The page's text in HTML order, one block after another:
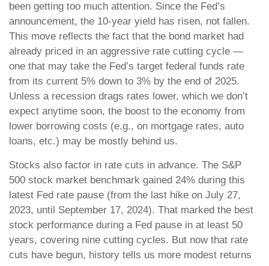
been getting too much attention. Since the Fed’s
announcement, the 10-year yield has risen, not fallen.
This move reflects the fact that the bond market had
already priced in an aggressive rate cutting cycle —
one that may take the Fed’s target federal funds rate
from its current 5% down to 3% by the end of 2025.
Unless a recession drags rates lower, which we don’t
expect anytime soon, the boost to the economy from
lower borrowing costs (e.g., on mortgage rates, auto
loans, etc.) may be mostly behind us.
Stocks also factor in rate cuts in advance. The S&P
500 stock market benchmark gained 24% during this
latest Fed rate pause (from the last hike on July 27,
2023, until September 17, 2024). That marked the best
stock performance during a Fed pause in at least 50
years, covering nine cutting cycles. But now that rate
cuts have begun, history tells us more modest returns